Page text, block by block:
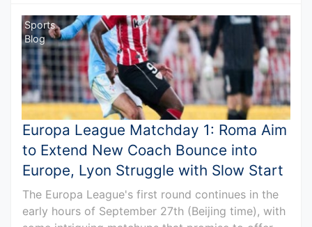
Sports
Blog
Europa League Matchday 1: Roma Aim
to Extend New Coach Bounce into
Europe, Lyon Struggle with Slow Start
The Europa League's first round continues in the
early hours of September 27th (Beijing time), with